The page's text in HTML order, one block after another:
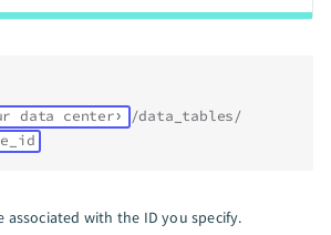
data center
/data_tables/
associated with the ID you specify.